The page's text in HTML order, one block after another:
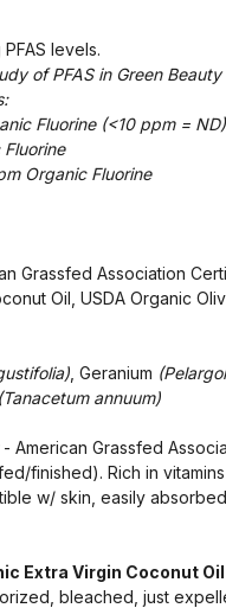
levels.
of PFAS in Green
Fluorine (<10 ppm = ND)
Organic Fluorine
Grassfed Association
Oil, USDA Organic
, Geranium
(Tanacetum annuum)
- American Grassfed
finished). Rich in vitamins
w/ skin, easily
Extra Virgin Coconut Oil
bleached, just